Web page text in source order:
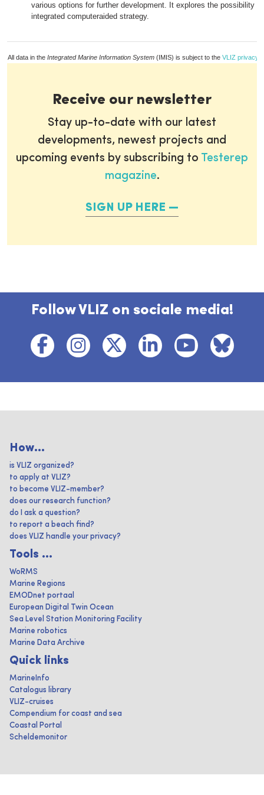
various options for further development. It explores the possibility
integrated computeraided strategy.
All data in the Integrated Marine Information System (IMIS) is subject to the VLIZ privacy
Receive our newsletter
Stay up-to-date with our latest
developments, newest projects and
upcoming events by subscribing to Testerep
magazine.
SIGN UP HERE
Follow VLIZ on sociale media!
How...
is VLIZ organized?
to apply at VLIZ?
to become VLIZ-member?
does our research function?
do I ask a question?
to report a beach find?
does VLIZ handle your privacy?
Tools ...
WoRMS
Marine Regions
EMODnet portaal
European Digital Twin Ocean
Sea Level Station Monitoring Facility
Marine robotics
Marine Data Archive
Quick links
MarineInfo
Catalogus library
VLIZ-cruises
Compendium for coast and sea
Coastal Portal
Scheldemonitor